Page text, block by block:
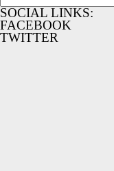
SOCIAL LINKS:
FACEBOOK
TWITTER